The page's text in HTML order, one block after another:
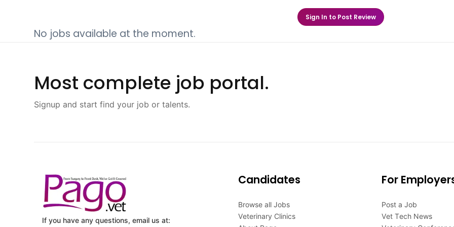
Sign In to Post Review
No jobs available at the moment.
Most complete job portal.
Signup and start find your job or talents.
If you have any questions, email us at:
Candidates
Browse all Jobs
Veterinary Clinics
For
Post a Job
Vet Tech News